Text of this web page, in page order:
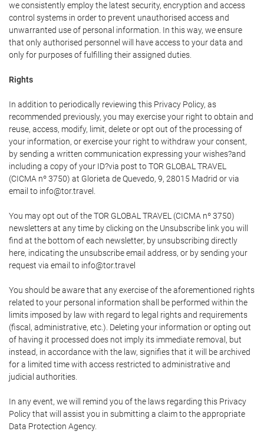
we consistently employ the latest security, encryption and access
control systems in order to prevent unauthorised access and
unwarranted use of personal information. In this way, we ensure
that only authorised personnel will have access to your data and
only for purposes of fulfilling their assigned duties.
Rights
In addition to periodically reviewing this Privacy Policy, as
recommended previously, you may exercise your right to obtain and
reuse, access, modify, limit, delete or opt out of the processing of
your information, or exercise your right to withdraw your consent,
by sending a written communication expressing your wishes?and
including a copy of your ID?via post to TOR GLOBAL TRAVEL
(CICMA nº 3750) at Glorieta de Quevedo, 9, 28015 Madrid or via
email to info@tor.travel.
You may opt out of the TOR GLOBAL TRAVEL (CICMA nº 3750)
newsletters at any time by clicking on the Unsubscribe link you will
find at the bottom of each newsletter, by unsubscribing directly
here, indicating the unsubscribe email address, or by sending your
request via email to info@tor.travel
You should be aware that any exercise of the aforementioned rights
related to your personal information shall be performed within the
limits imposed by law with regard to legal rights and requirements
(fiscal, administrative, etc.). Deleting your information or opting out
of having it processed does not imply its immediate removal, but
instead, in accordance with the law, signifies that it will be archived
for a limited time with access restricted to administrative and
judicial authorities.
In any event, we will remind you of the laws regarding this Privacy
Policy that will assist you in submitting a claim to the appropriate
Data Protection Agency.